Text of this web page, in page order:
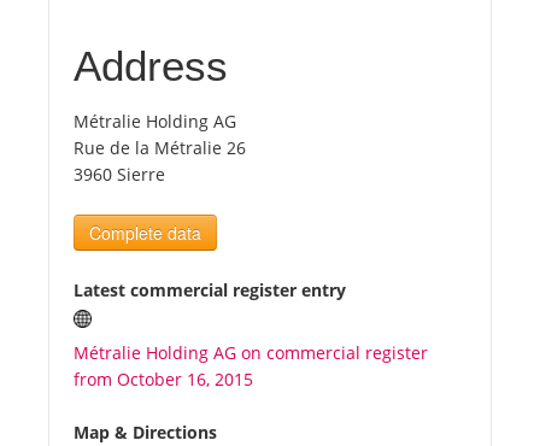
Top
Tourists
News
Benefits
Plans
Media
Address
Métralie Holding AG
Rue de la Métralie 26
3960 Sierre
Complete data
Latest commercial register entry
Métralie Holding AG on commercial register
from October 16, 2015
Map & Directions